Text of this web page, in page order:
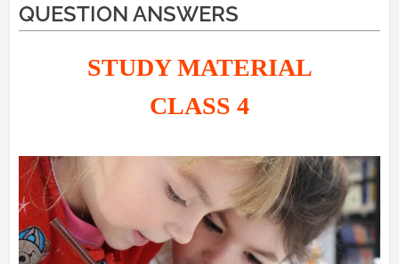
QUESTION ANSWERS
STUDY MATERIAL
CLASS 4